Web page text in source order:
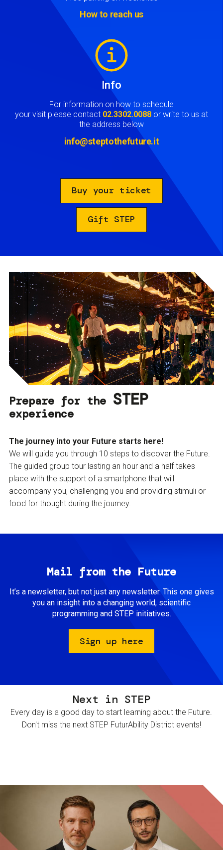
How to reach us
Info
For information on how to schedule
your visit please contact 02.3302.0088 or write to us at
the address below
info@steptothefuture.it
Buy your ticket
Gift STEP
Prepare for the STEP
experience
The journey into your Future starts here!
We will guide you through 10 steps to discover the Future.
The guided group tour lasting an hour and a half takes
place with the support of a smartphone that will
accompany you, challenging you and providing stimuli or
food for thought during the journey.
Mail from the Future
It’s a newsletter, but not just any newsletter. This one gives
you an insight into a changing world, scientific
programming and STEP initiatives.
Sign up here
Next in STEP
Every day is a good day to start learning about the Future.
Don't miss the next STEP FuturAbility District events!